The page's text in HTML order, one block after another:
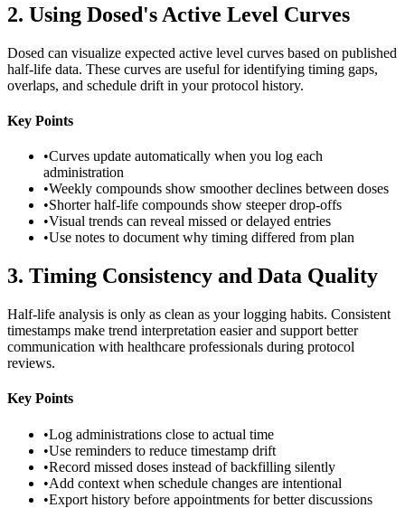
2. Using Dosed's Active Level Curves
Dosed can visualize expected active level curves based on published
half-life data. These curves are useful for identifying timing gaps,
overlaps, and schedule drift in your protocol history.
Key Points
•Curves update automatically when you log each
administration
•Weekly compounds show smoother declines between doses
•Shorter half-life compounds show steeper drop-offs
•Visual trends can reveal missed or delayed entries
•Use notes to document why timing differed from plan
3. Timing Consistency and Data Quality
Half-life analysis is only as clean as your logging habits. Consistent
timestamps make trend interpretation easier and support better
communication with healthcare professionals during protocol
reviews.
Key Points
•Log administrations close to actual time
•Use reminders to reduce timestamp drift
•Record missed doses instead of backfilling silently
•Add context when schedule changes are intentional
•Export history before appointments for better discussions